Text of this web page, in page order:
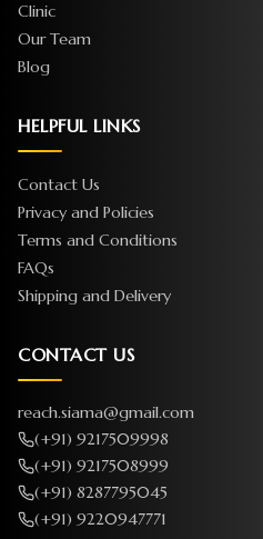
Clinic
Our Team
Blog
HELPFUL LINKS
Contact Us
Privacy and Policies
Terms and Conditions
FAQs
Shipping and Delivery
CONTACT US
reach.siama@gmail.com
(+91) 9217509998
(+91) 9217508999
(+91) 8287795045
(+91) 9220947771